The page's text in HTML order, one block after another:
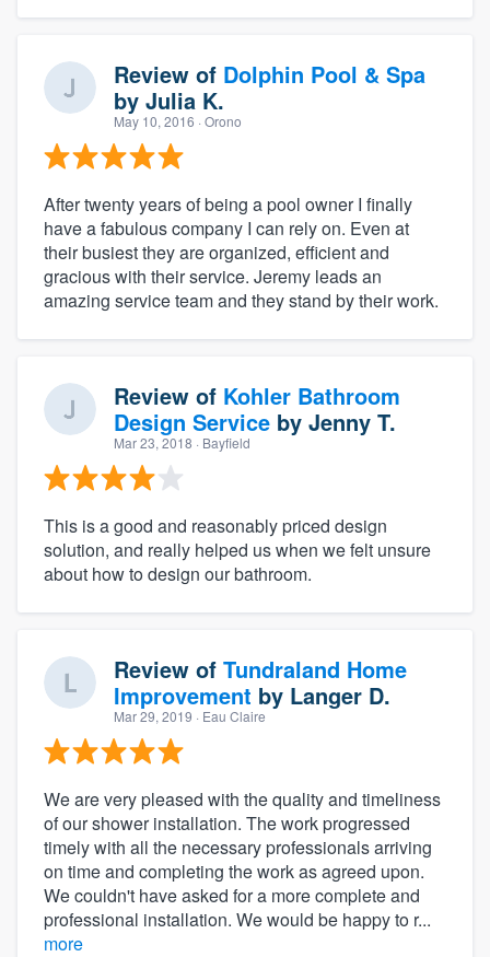
Review of Dolphin Pool & Spa
by Julia K.
May 10, 2016 · Orono
After twenty years of being a pool owner I finally
have a fabulous company I can rely on. Even at
their busiest they are organized, efficient and
gracious with their service. Jeremy leads an
amazing service team and they stand by their work.
Review of Kohler Bathroom
Design Service by Jenny T.
Mar 23, 2018 · Bayfield
This is a good and reasonably priced design
solution, and really helped us when we felt unsure
about how to design our bathroom.
Review of Tundraland Home
Improvement by Langer D.
Mar 29, 2019 · Eau Claire
We are very pleased with the quality and timeliness
of our shower installation. The work progressed
timely with all the necessary professionals arriving
on time and completing the work as agreed upon.
We couldn't have asked for a more complete and
professional installation. We would be happy to r...
more